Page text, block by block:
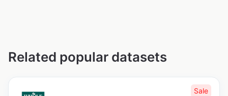
Related popular datasets
Sale